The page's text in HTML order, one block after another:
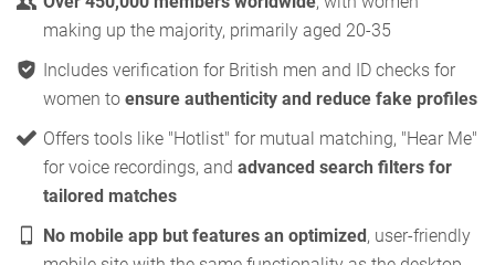
making up the majority, primarily aged 20-35
Includes verification for British men and ID checks for
women to ensure authenticity and reduce fake profiles
Offers tools like "Hotlist" for mutual matching, "Hear Me"
for voice recordings, and advanced search filters for
tailored matches
No mobile app but features an optimized, user-friendly